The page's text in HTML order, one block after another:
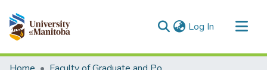
Log In (current)
Communities & Collections